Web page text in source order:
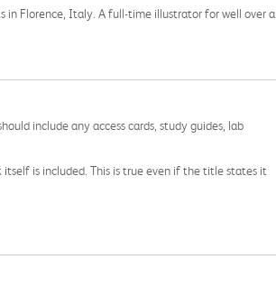
in Florence, Italy. A full-time illustrator for well over a
include any access cards, study guides, lab
is included. This is true even if the title states it